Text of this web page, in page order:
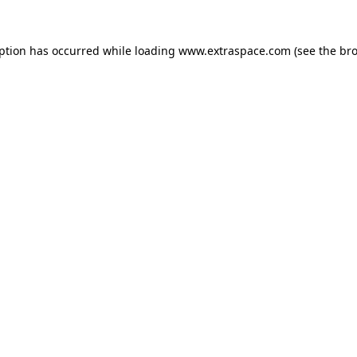
has occurred while loading www.extraspace.com (see the